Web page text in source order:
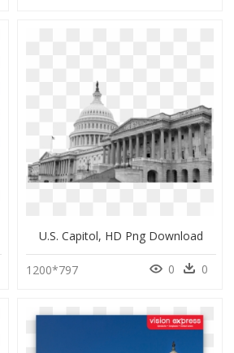
U.s. Capitol, HD Png Download
1200*797 0 0